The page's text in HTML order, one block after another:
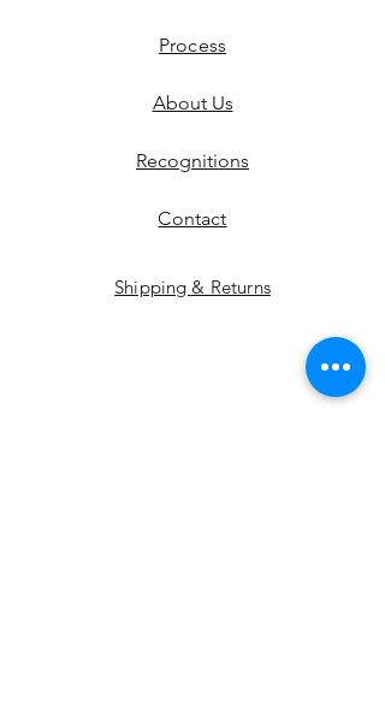
Process
About Us
Recognitions
Contact
Shipping & Returns